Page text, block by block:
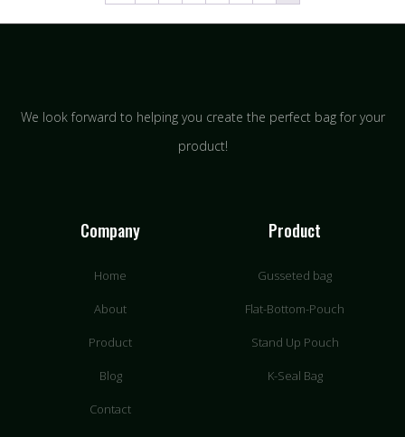
We look forward to helping you create the perfect bag for your
product!
Company
Home
About
Product
Blog
Contact
Product
Gusseted bag
Flat-Bottom-Pouch
Stand Up Pouch
K-Seal Bag